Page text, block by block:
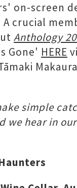
on-screen
crucial
Anthology
Gone' HERE
simple
we hear in